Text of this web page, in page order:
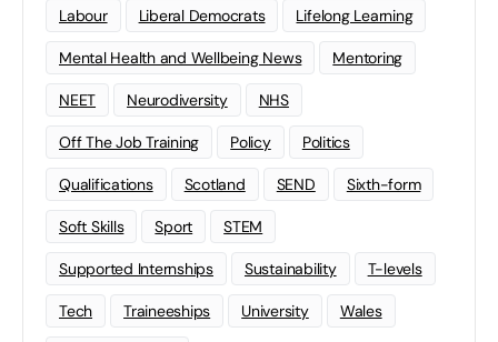
Labour Liberal Democrats Lifelong Learning
Mental Health and Wellbeing News Mentoring
NEET Neurodiversity NHS
Off The Job Training Policy Politics
Qualifications Scotland SEND Sixth-form
Soft Skills Sport STEM
Supported Internships Sustainability T-levels
Tech Traineeships University Wales